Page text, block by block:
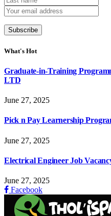
What's Hot
Graduate-in-Training
LTD
June 27, 2025
Pick n Pay Learnership
June 27, 2025
Electrical Engineer Job
June 27, 2025
Facebook